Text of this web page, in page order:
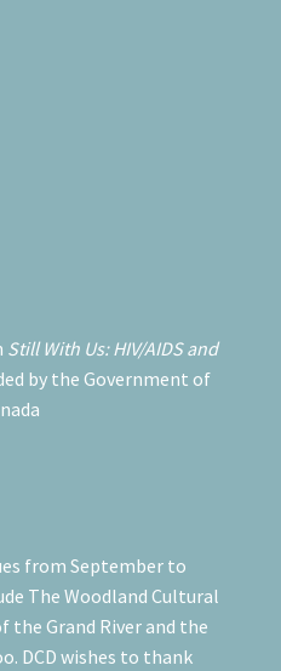
Still With Us: HIV/AIDS and
by the Government of
from September to
The Woodland Cultural
the Grand River and the
DCD wishes to thank